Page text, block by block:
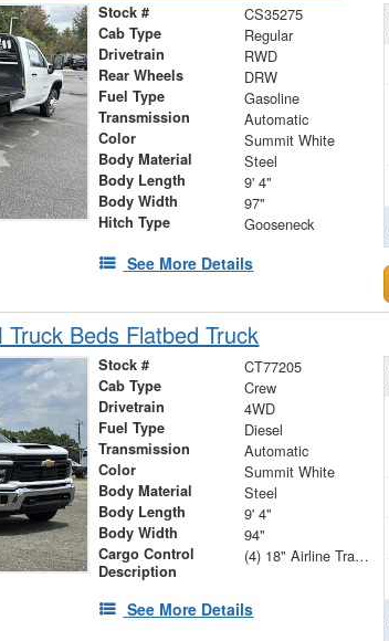
Stock # CS35275
Cab Type Regular
Drivetrain RWD
Rear Wheels DRW
Fuel Type Gasoline
Transmission Automatic
Color Summit White
Body Material Steel
Body Length 9' 4"
Body Width 97"
Hitch Type Gooseneck
See More Details
Beds Flatbed Truck
Stock # CT77205
Cab Type Crew
Drivetrain 4WD
Fuel Type Diesel
Transmission Automatic
Color Summit White
Body Material Steel
Body Length 9' 4"
Body Width 94"
Cargo Control
Description
(4) 18" Airline Track Tiedowns, (4) Attachment Rings
See More Details